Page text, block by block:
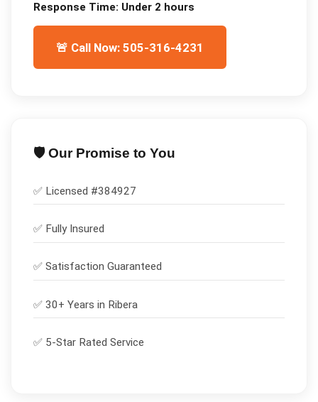
Response Time: Under 2 hours
🚨 Call Now: 505-316-4231
🛡️ Our Promise to You
✅ Licensed #384927
✅ Fully Insured
✅ Satisfaction Guaranteed
✅ 30+ Years in Ribera
✅ 5-Star Rated Service